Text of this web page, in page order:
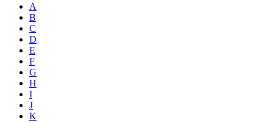
A
B
C
D
E
F
G
H
I
J
K